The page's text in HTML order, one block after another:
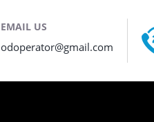
EMAIL US
odoperator@gmail.com